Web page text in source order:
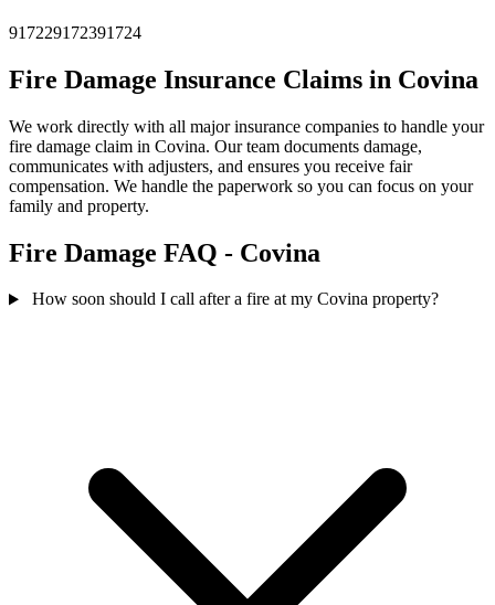
917229172391724
Fire Damage Insurance Claims in Covina
We work directly with all major insurance companies to handle your
fire damage claim in Covina. Our team documents damage,
communicates with adjusters, and ensures you receive fair
compensation. We handle the paperwork so you can focus on your
family and property.
Fire Damage FAQ - Covina
How soon should I call after a fire at my Covina property?